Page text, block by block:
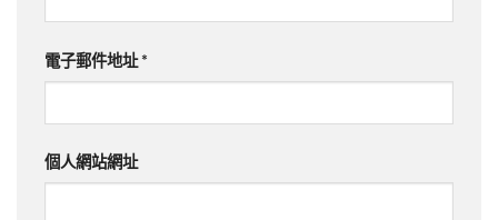
電子郵件地址 *
個人網站網址